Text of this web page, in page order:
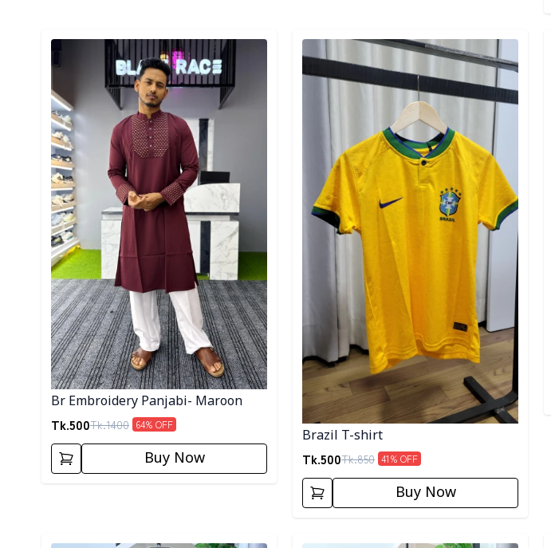
Detail category
Br Embroidery Panjabi- Maroon
Tk.500Tk.1400 64% OFF
Buy Now
Detail category
Brazil T-shirt
Tk.500Tk.850 41% OFF
Buy Now
Detail category Detail category